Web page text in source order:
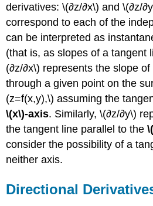
Directional
Derivatives
Theorem
\
(\PageIndex{1}\):
Directional
Derivative
of
a
Function
of
Two
Variables
Proof
Definition:
derivatives: \(∂z/∂x\) and \(∂z/
correspond to each of the
can be interpreted as
(that is, as slopes of a tangent
(∂z/∂x\) represents the slope
through a given point on the
(z=f(x,y),\) assuming the
\(x\)-axis. Similarly, \(∂z/∂y\)
the tangent line parallel to the
consider the possibility of a
neither axis.
Directional